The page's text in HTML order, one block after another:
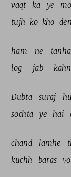
vaqt kā ye
tujh ko kho
ham ne
log
jab
Dūbtā sūraj
sochtā
ye hai
chand lamhe
kuchh
baras vo